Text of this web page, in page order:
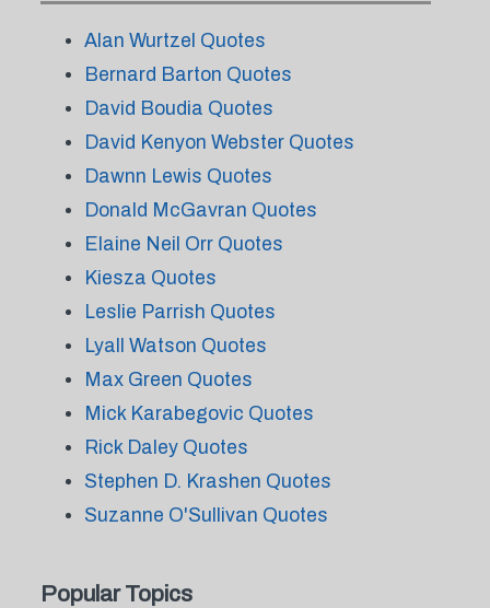
Alan Wurtzel Quotes
Bernard Barton Quotes
David Boudia Quotes
David Kenyon Webster Quotes
Dawnn Lewis Quotes
Donald McGavran Quotes
Elaine Neil Orr Quotes
Kiesza Quotes
Leslie Parrish Quotes
Lyall Watson Quotes
Max Green Quotes
Mick Karabegovic Quotes
Rick Daley Quotes
Stephen D. Krashen Quotes
Suzanne O'Sullivan Quotes
Popular Topics